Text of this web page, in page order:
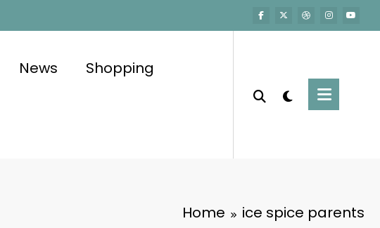
News Shopping
Home ice spice parents